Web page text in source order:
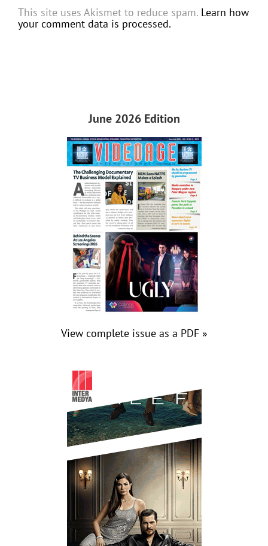
This site uses Akismet to reduce spam. Learn how
your comment data is processed.
June 2026 Edition
View complete issue as a PDF »